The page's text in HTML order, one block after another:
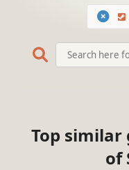
Top similar
of